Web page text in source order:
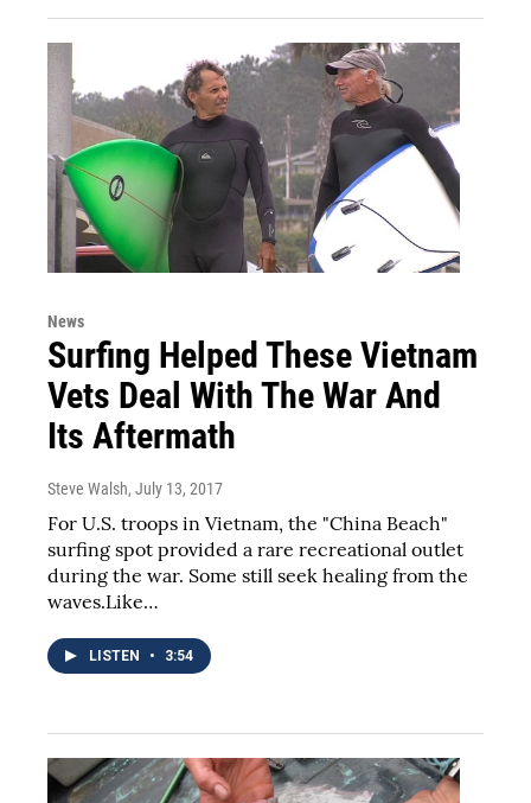
News
Surfing Helped These Vietnam
Vets Deal With The War And
Its Aftermath
Steve Walsh, July 13, 2017
For U.S. troops in Vietnam, the "China Beach"
surfing spot provided a rare recreational outlet
during the war. Some still seek healing from the
waves.Like…
LISTEN • 3:54